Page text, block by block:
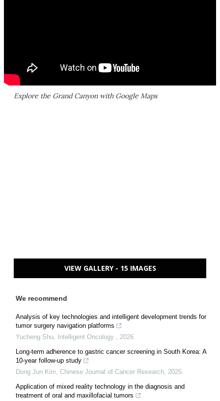
Explore the Grand Canyon with Google Maps
VIEW GALLERY - 15 IMAGES
We recommend
Analysis of key technologies and intelligent development trends for
tumor surgery navigation platforms
Yucheng Shu, Intelligent Oncology , 2026
Long-term adherence to gastric cancer screening in South Korea: A
10-year follow-up study
Dong Jun Kim, Chinese Journal of Cancer Research, 2025
Application of mixed reality technology in the diagnosis and
treatment of oral and maxillofacial tumors